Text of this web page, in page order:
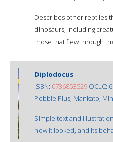
Describes other reptiles
dinosaurs, including
those that flew through
Diplodocus
ISBN: 0736853529 OCLC:
Pebble Plus, Mankato,
Simple text and
how it looked, and its